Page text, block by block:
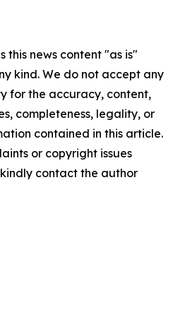
this news content "as is"
kind. We do not accept any
for the accuracy, content,
completeness, legality, or
contained in this article.
or copyright issues
contact the author